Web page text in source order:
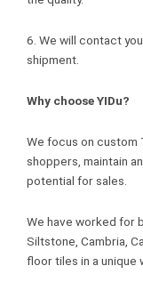
6. We will contact
shipment.
Why choose YIDu?
We focus on custom
shoppers, maintain
potential for sales.
We have worked for
Siltstone, Cambria,
floor tiles in a unique